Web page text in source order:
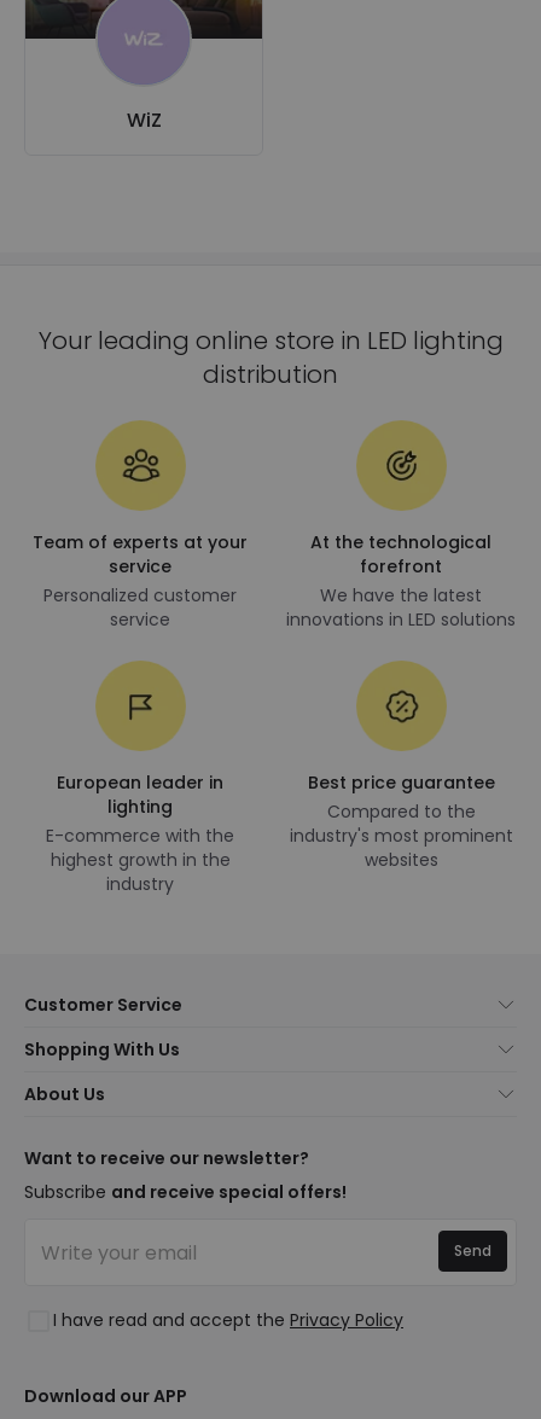
WiZ
Your leading online store in LED lighting
distribution
Team of experts at your
service
Personalized customer
service
At the technological
forefront
We have the latest
innovations in LED solutions
European leader in
lighting
E-commerce with the
highest growth in the
industry
Best price guarantee
Compared to the
industry's most prominent
websites
Customer Service
Customer Service
Shipping Methods
Are You a Professional?
Ethical Channel
Log in
Shopping With Us
Brands
Quotes
Clearance OutLED
About Us
Trends
Premium Decor Brands
Spaces
Collections
Want to receive our newsletter?
Subscribe and receive special offers!
I have read and accept the Privacy Policy
Send
Download our APP